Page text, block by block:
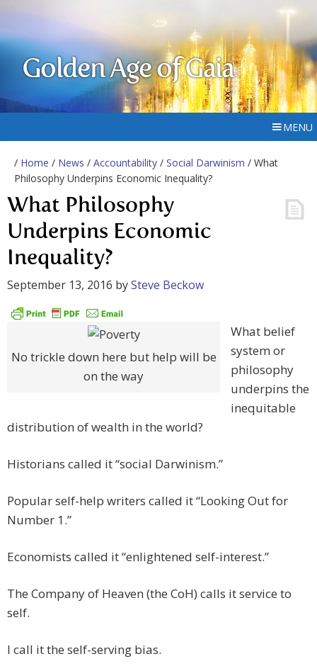
Golden Age of Gaia
MENU
/ Home / News / Accountability / Social Darwinism / What
Philosophy Underpins Economic Inequality?
What Philosophy
Underpins Economic
Inequality?
September 13, 2016 bySteve Beckow
No trickle down here but help will be
on the way
What belief
system or
philosophy
underpins the
inequitable
distribution of wealth in the world?
Historians called it “social Darwinism.”
Popular self-help writers called it “Looking Out for
Number 1.”
Economists called it “enlightened self-interest.”
The Company of Heaven (the CoH) calls it service to
self.
I call it the self-serving bias.